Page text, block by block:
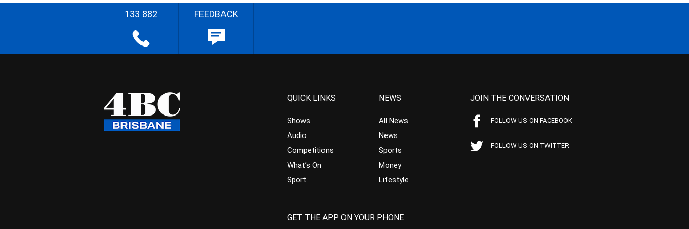
133 882 FEEDBACK
QUICK LINKS
Shows
Audio
Competitions
What’s On
Sport
NEWS
All News
News
Sports
Money
Lifestyle
JOIN THE CONVERSATION
FOLLOW US ON FACEBOOK
FOLLOW US ON TWITTER
GET THE APP ON YOUR PHONE